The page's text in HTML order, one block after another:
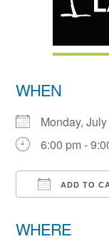
WHEN
Monday,
6:00 pm -
ADD TO
WHERE